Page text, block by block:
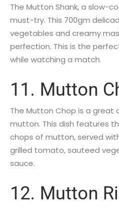
The Mutton Shank, a slow-
must-try. This 700gm
vegetables and creamy
perfection. This is the
while watching a match.
11. Mutton
The Mutton Chop is a great
mutton. This dish features
chops of mutton, served
grilled tomato, sauteed
sauce.
12. Mutton